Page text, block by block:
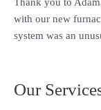
with our new
system was an
Our